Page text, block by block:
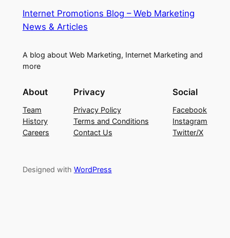
Internet Promotions Blog – Web Marketing
News & Articles
A blog about Web Marketing, Internet Marketing and
more
About
Team
History
Careers
Privacy
Privacy Policy
Terms and Conditions
Contact Us
Social
Facebook
Instagram
Twitter/X
Designed with WordPress